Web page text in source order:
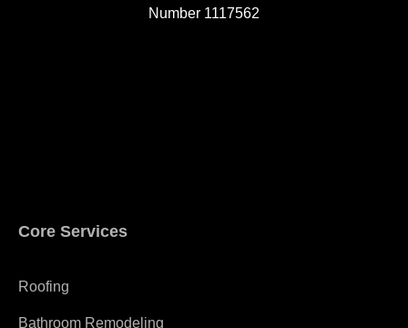
Number 1117562
Core Services
Roofing
Bathroom Remodeling